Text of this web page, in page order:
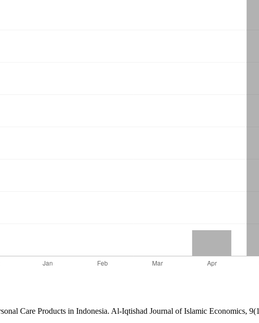
Care Products in Indonesia. Al-Iqtishad Journal of Islamic Economics,